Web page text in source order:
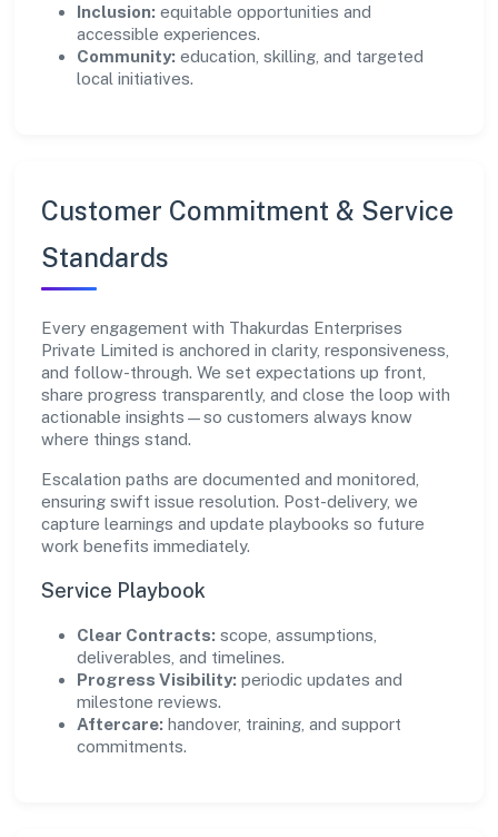
Inclusion: equitable opportunities and
accessible experiences.
Community: education, skilling, and targeted
local initiatives.
Customer Commitment & Service
Standards
Every engagement with Thakurdas Enterprises
Private Limited is anchored in clarity, responsiveness,
and follow-through. We set expectations up front,
share progress transparently, and close the loop with
actionable insights—so customers always know
where things stand.
Escalation paths are documented and monitored,
ensuring swift issue resolution. Post-delivery, we
capture learnings and update playbooks so future
work benefits immediately.
Service Playbook
Clear Contracts: scope, assumptions,
deliverables, and timelines.
Progress Visibility: periodic updates and
milestone reviews.
Aftercare: handover, training, and support
commitments.